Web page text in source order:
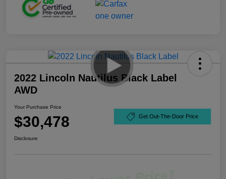
2022 Lincoln Nautilus Black Label
AWD
Your Purchase Price
$30,478 Get Out-The-Door Price
Disclosure